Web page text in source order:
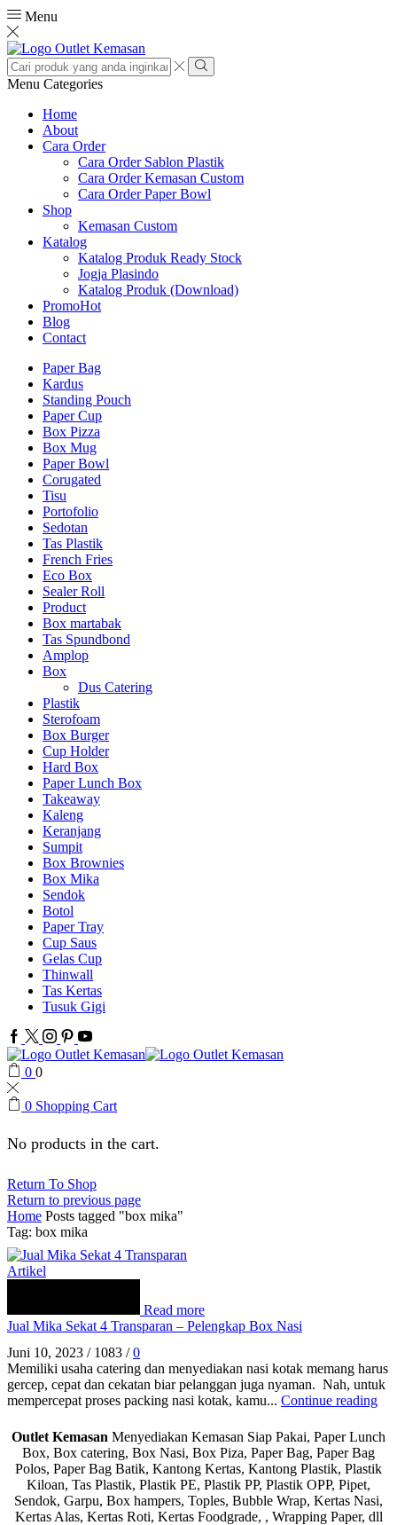
Menu
Search
input
Search
Menu Categories
Home
About
Cara Order
Cara Order Sablon Plastik
Cara Order Kemasan Custom
Cara Order Paper Bowl
Shop
Kemasan Custom
Katalog
Katalog Produk Ready Stock
Jogja Plasindo
Katalog Produk (Download)
PromoHot
Blog
Contact
Paper Bag
Kardus
Standing Pouch
Paper Cup
Box Pizza
Box Mug
Paper Bowl
Corugated
Tisu
Portofolio
Sedotan
Tas Plastik
French Fries
Eco Box
Sealer Roll
Product
Box martabak
Tas Spundbond
Amplop
Box
Dus Catering
Plastik
Sterofoam
Box Burger
Cup Holder
Hard Box
Paper Lunch Box
Takeaway
Kaleng
Keranjang
Sumpit
Box Brownies
Box Mika
Sendok
Botol
Paper Tray
Cup Saus
Gelas Cup
Thinwall
Tas Kertas
Tusuk Gigi
Facebook
Twitter
Instagram
Pinterest
Youtube
0 0
0 Shopping Cart
No products in the cart.
Return To Shop
Return to previous page
Home Posts tagged "box mika"
Tag: box mika
Artikel
Read more
Jual Mika Sekat 4 Transparan – Pelengkap Box Nasi
Juni 10, 2023 / 1083 / 0
Memiliki usaha catering dan menyediakan nasi kotak memang harus
gercep, cepat dan cekatan biar pelanggan juga nyaman. Nah, untuk
mempercepat proses packing nasi kotak, kamu... Continue reading
Outlet Kemasan Menyediakan Kemasan Siap Pakai, Paper Lunch
Box, Box catering, Box Nasi, Box Piza, Paper Bag, Paper Bag
Polos, Paper Bag Batik, Kantong Kertas, Kantong Plastik, Plastik
Kiloan, Tas Plastik, Plastik PE, Plastik PP, Plastik OPP, Pipet,
Sendok, Garpu, Box hampers, Toples, Bubble Wrap, Kertas Nasi,
Kertas Alas, Kertas Roti, Kertas Foodgrade, , Wrapping Paper, dll